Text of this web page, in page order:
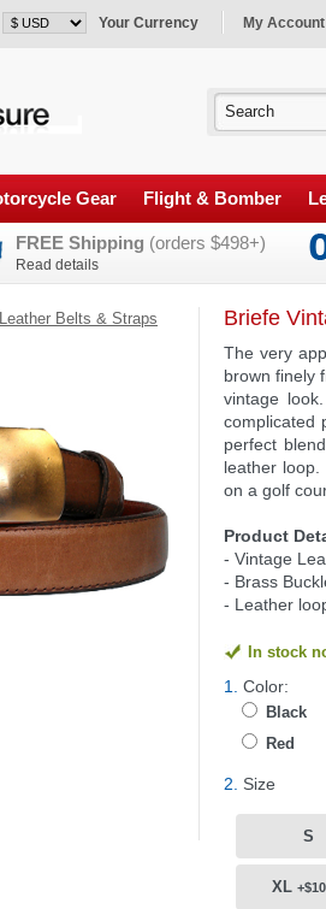
Your Currency My Account
Gear Flight & Bomber
FREE Shipping (orders $498+)
Read details
Leather Belts & Straps Briefe
The very
brown finely
vintage
complicated
perfect
leather
on a golf
Product
- Vintage
- Brass
- Leather
In stock
1. Color:
Black
Red
2. Size
S
XL